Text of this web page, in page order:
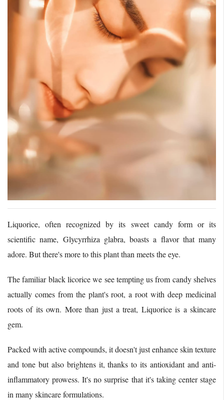
Liquorice, often recognized by its sweet candy form or its
scientific name, Glycyrrhiza glabra, boasts a flavor that many
adore. But there's more to this plant than meets the eye.
The familiar black licorice we see tempting us from candy shelves
actually comes from the plant's root, a root with deep medicinal
roots of its own. More than just a treat, Liquorice is a skincare
gem.
Packed with active compounds, it doesn't just enhance skin texture
and tone but also brightens it, thanks to its antioxidant and anti-
inflammatory prowess. It's no surprise that it's taking center stage
in many skincare formulations.